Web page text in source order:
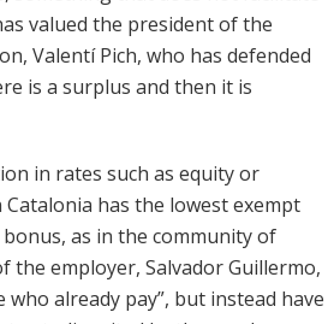
valued the president of the
Valentí Pich, who has defended
is a surplus and then it is
in rates such as equity or
has the lowest exempt
as in the community of
the employer, Salvador Guillermo,
already pay”, but instead have